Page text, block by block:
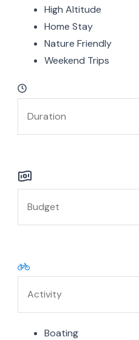
High Altitude
Home Stay
Nature Friendly
Weekend Trips
Boating